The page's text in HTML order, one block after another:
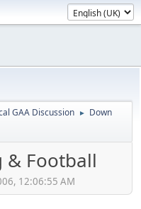
GAA Discussion ► Down
& Football
12:06:55 AM